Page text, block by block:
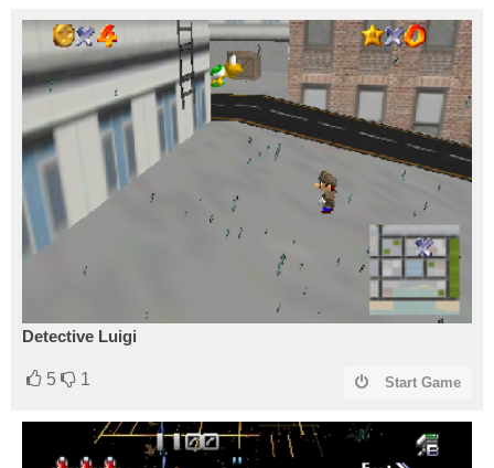
Detective Luigi
5 1 Start Game